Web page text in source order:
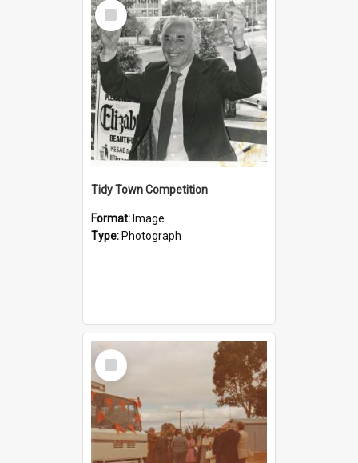
Select
Item
Tidy Town Competition
Format: Image
Type: Photograph
Select
Item